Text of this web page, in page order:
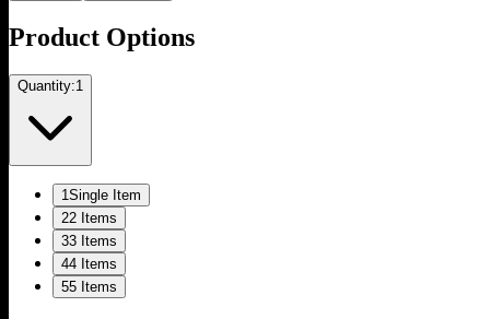
Product Options
Quantity:1
1Single Item
22 Items
33 Items
44 Items
55 Items